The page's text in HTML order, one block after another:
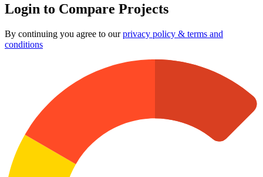
Login to Compare Projects
By continuing you agree to ourprivacy policy & terms and
conditions